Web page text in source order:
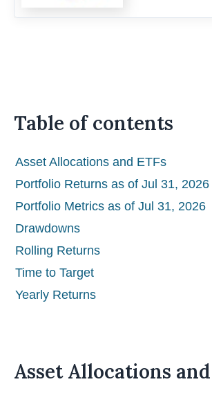
Table of contents
Asset Allocations and ETFs
Portfolio Returns as of Jul 31, 2026
Portfolio Metrics as of Jul 31, 2026
Drawdowns
Rolling Returns
Time to Target
Yearly Returns
Asset Allocations and